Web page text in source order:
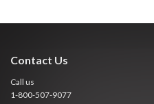
Contact Us
Call us
1-800-507-9077